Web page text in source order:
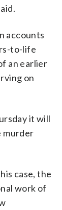
accounts
to-life
an earlier
on
it will
murder
case, the
work of